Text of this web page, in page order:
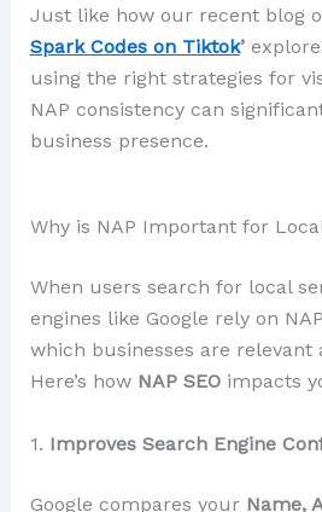
Just like how our recent blog
Spark Codes on Tiktok’
using the right strategies for
NAP consistency can
business presence.
Why is NAP Important for
When users search for local
engines like Google rely on
which businesses are relevant
Here’s how NAP SEOimpacts
1. Improves Search Engine
Google compares your Name,